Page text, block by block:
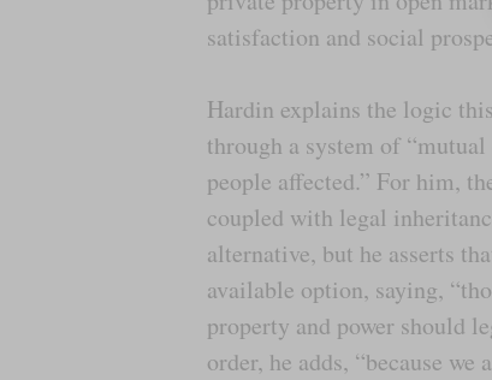
satisfaction and social
Hardin explains the logic
through a system of
people affected.” For him,
coupled with legal
alternative, but he asserts
available option, saying,
property and power should
order, he adds, “because